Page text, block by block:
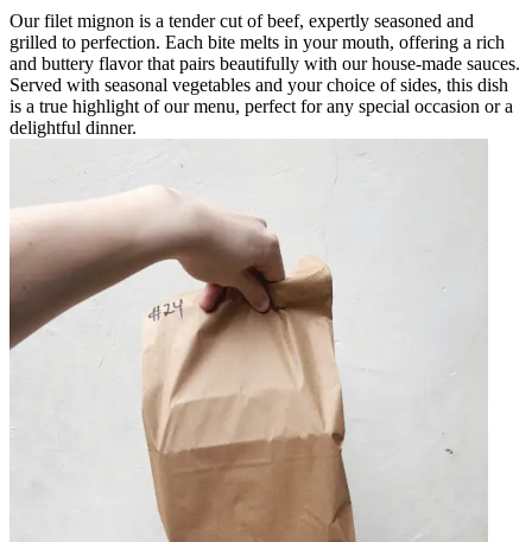
Our filet mignon is a tender cut of beef, expertly seasoned and
grilled to perfection. Each bite melts in your mouth, offering a rich
and buttery flavor that pairs beautifully with our house-made sauces.
Served with seasonal vegetables and your choice of sides, this dish
is a true highlight of our menu, perfect for any special occasion or a
delightful dinner.